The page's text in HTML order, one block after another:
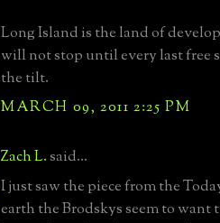
Long Island is the land of
will not stop until every last free
the tilt.
MARCH 09, 2011 2:25 PM
Zach L.said...
I just saw the piece from the
earth the Brodskys seem to